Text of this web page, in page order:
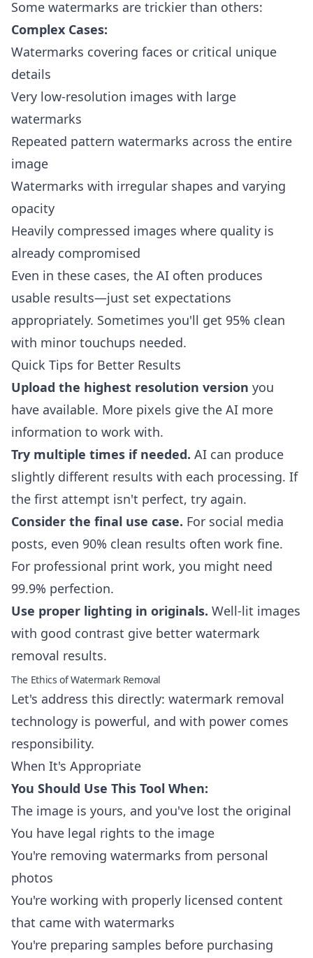
Some watermarks are trickier than others:
Complex Cases:
Watermarks covering faces or critical unique
details
Very low-resolution images with large
watermarks
Repeated pattern watermarks across the entire
image
Watermarks with irregular shapes and varying
opacity
Heavily compressed images where quality is
already compromised
Even in these cases, the AI often produces
usable results—just set expectations
appropriately. Sometimes you'll get 95% clean
with minor touchups needed.
Quick Tips for Better Results
Upload the highest resolution version you
have available. More pixels give the AI more
information to work with.
Try multiple times if needed. AI can produce
slightly different results with each processing. If
the first attempt isn't perfect, try again.
Consider the final use case. For social media
posts, even 90% clean results often work fine.
For professional print work, you might need
99.9% perfection.
Use proper lighting in originals. Well-lit images
with good contrast give better watermark
removal results.
The Ethics of Watermark Removal
Let's address this directly: watermark removal
technology is powerful, and with power comes
responsibility.
When It's Appropriate
You Should Use This Tool When:
The image is yours, and you've lost the original
You have legal rights to the image
You're removing watermarks from personal
photos
You're working with properly licensed content
that came with watermarks
You're preparing samples before purchasing